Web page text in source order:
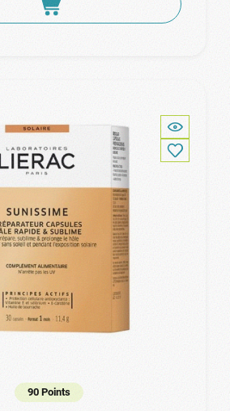
90 Points